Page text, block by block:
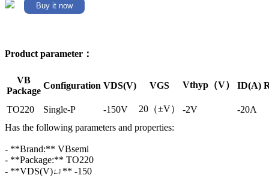
Buy it now
Product parameter：
VB
Package
Configuration VDS(V) VGS Vthyp（V） ID(A)
TO220 Single-P -150V 20（±V） -2V
-20A
Has the following parameters and properties:
- **Brand:** VBsemi
- **Package:** TO220
- **VDS(V)ㄩ** -150